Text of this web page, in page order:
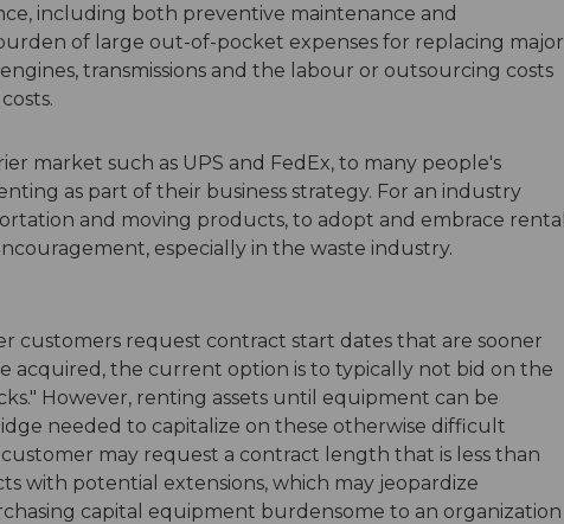
including both preventive maintenance and
of large out-of-pocket expenses for replacing major
transmissions and the labour or outsourcing costs
market such as UPS and FedEx, to many people's
as part of their business strategy. For an industry
and moving products, to adopt and embrace rental
especially in the waste industry.
customers request contract start dates that are sooner
acquired, the current option is to typically not bid on the
However, renting assets until equipment can be
needed to capitalize on these otherwise difficult
may request a contract length that is less than
with potential extensions, which may jeopardize
capital equipment burdensome to an organization